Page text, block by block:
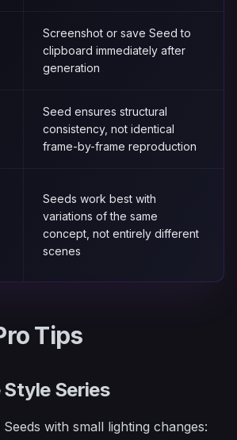
Screenshot or save Seed to
clipboard immediately after
generation
Seed ensures structural
consistency, not identical
frame-by-frame reproduction
Seeds work best with
variations of the same
concept, not entirely different
scenes
Tips
Series
with small lighting changes: